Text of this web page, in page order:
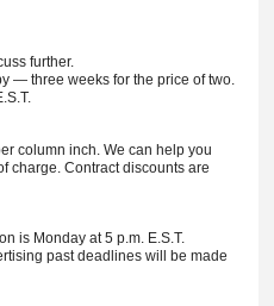
further.
— three weeks for the price of two.
column inch. We can help you
charge. Contract discounts are
is Monday at 5 p.m. E.S.T.
past deadlines will be made